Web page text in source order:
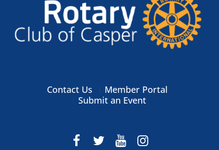
Contact Us
Member Portal
Submit an Event